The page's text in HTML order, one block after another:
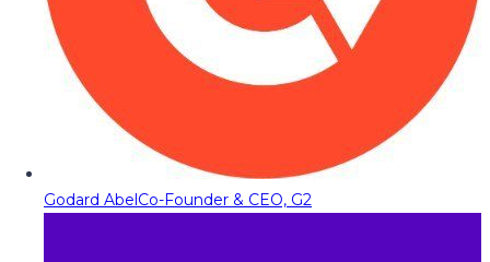
Godard AbelCo-Founder & CEO, G2